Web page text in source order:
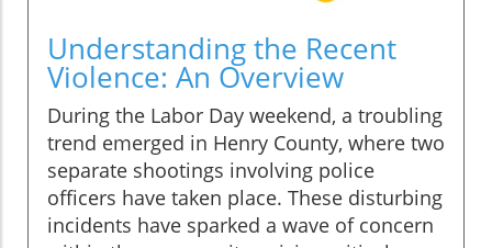
Understanding the Recent
Violence: An Overview
During the Labor Day weekend, a troubling
trend emerged in Henry County, where two
separate shootings involving police
officers have taken place. These disturbing
incidents have sparked a wave of concern